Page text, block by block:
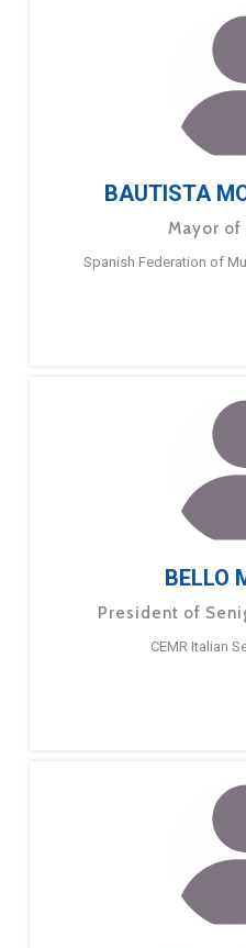
BAUTISTA
Mayor of
Spanish Federation of
BELLO
President of
CEMR Italian